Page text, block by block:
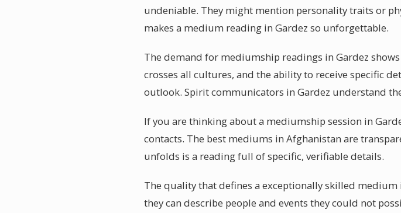
undeniable. They might mention personality traits or
makes a medium reading in Gardez so unforgettable.
The demand for mediumship readings in Gardez
crosses all cultures, and the ability to receive specific
outlook. Spirit communicators in Gardez understand
If you are thinking about a mediumship session in
contacts. The best mediums in Afghanistan are
unfolds is a reading full of specific, verifiable details.
The quality that defines a exceptionally skilled
they can describe people and events they could not